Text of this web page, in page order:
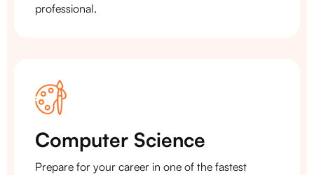
professional.
Computer Science
Prepare for your career in one of the fastest